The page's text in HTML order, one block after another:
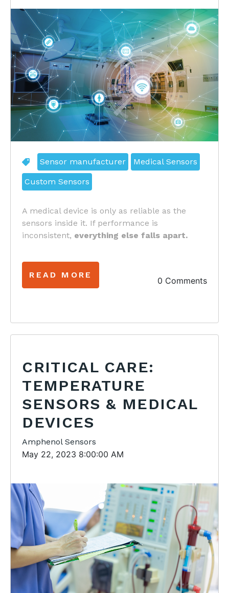
Sensor manufacturer Medical Sensors
Custom Sensors
A medical device is only as reliable as the
sensors inside it. If performance is
inconsistent, everything else falls apart.
READ MORE
0 Comments
CRITICAL CARE:
TEMPERATURE
SENSORS & MEDICAL
DEVICES
Amphenol Sensors
May 22, 2023 8:00:00 AM